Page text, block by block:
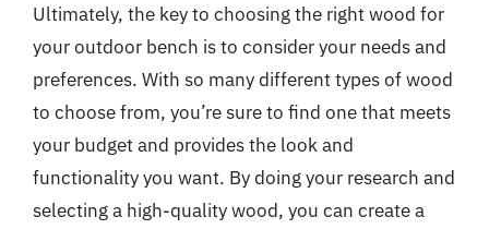
Ultimately, the key to choosing the right wood for
your outdoor bench is to consider your needs and
preferences. With so many different types of wood
to choose from, you’re sure to find one that meets
your budget and provides the look and
functionality you want. By doing your research and
selecting a high-quality wood, you can create a